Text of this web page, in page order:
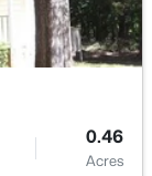
0.46
Acres